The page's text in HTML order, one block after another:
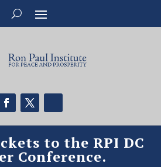
to the RPI DC
Conference.